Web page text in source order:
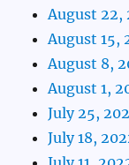
August 22,
August 15,
August 8,
August 1,
July 25,
July 18,